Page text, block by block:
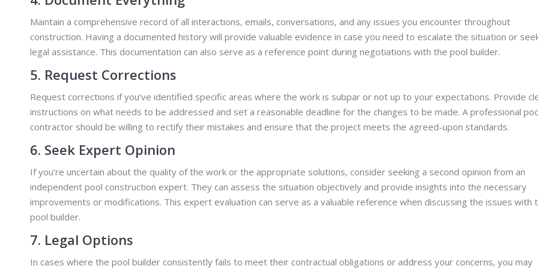
Maintain a comprehensive record of all interactions, emails, conversations, and any issues you encounter throughout
construction. Having a documented history will provide valuable evidence in case you need to escalate the situation or
legal assistance. This documentation can also serve as a reference point during negotiations with the pool builder.
5. Request Corrections
Request corrections if you’ve identified specific areas where the work is subpar or not up to your expectations. Provide
instructions on what needs to be addressed and set a reasonable deadline for the changes to be made. A professional
contractor should be willing to rectify their mistakes and ensure that the project meets the agreed-upon standards.
6. Seek Expert Opinion
If you’re uncertain about the quality of the work or the appropriate solutions, consider seeking a second opinion from an
independent pool construction expert. They can assess the situation objectively and provide insights into the necessary
improvements or modifications. This expert evaluation can serve as a valuable reference when discussing the issues with
pool builder.
7. Legal Options
In cases where the pool builder consistently fails to meet their contractual obligations or address your concerns, you may